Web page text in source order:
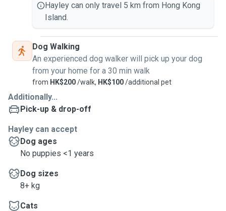
Hayley can only travel 5 km from Hong Kong
Island.
Dog Walking
An experienced dog walker will pick up your dog
from your home for a 30 min walk
from HK$200/walk, HK$100/additional pet
Additionally...
Pick-up & drop-off
Hayley can accept
Dog ages
No puppies <1 years
Dog sizes
8+ kg
Cats